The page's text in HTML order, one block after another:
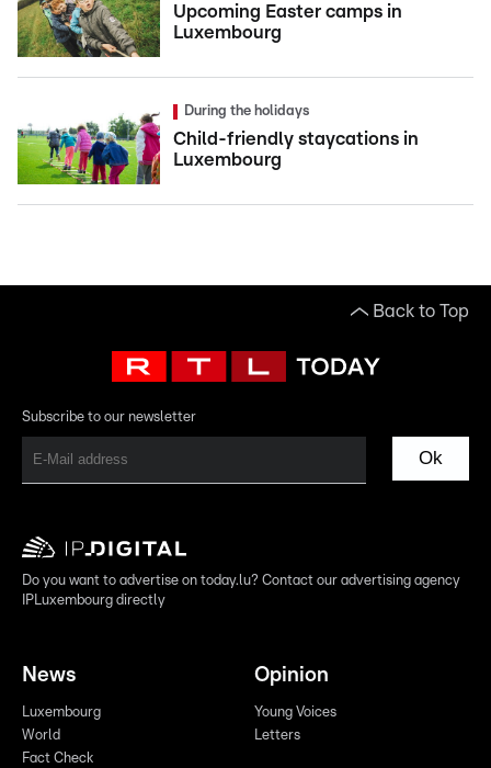
Upcoming Easter camps in
Luxembourg
During the holidays
Child-friendly staycations in
Luxembourg
Back to Top
Subscribe to our newsletter
Ok
Do you want to advertise on today.lu? Contact our advertising agency
IPLuxembourg directly
News
Luxembourg
World
Fact Check
Opinion
Young Voices
Letters